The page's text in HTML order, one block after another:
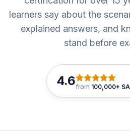
learners say about the
explained answers, and
stand before
4.6from 100,000+